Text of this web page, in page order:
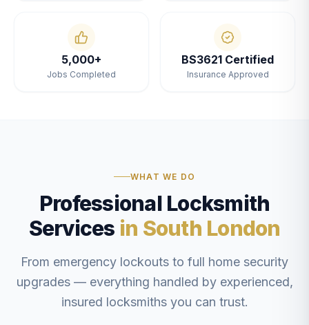
5,000+
Jobs Completed
BS3621 Certified
Insurance Approved
WHAT WE DO
Professional Locksmith
Services in South London
From emergency lockouts to full home security
upgrades — everything handled by experienced,
insured locksmiths you can trust.